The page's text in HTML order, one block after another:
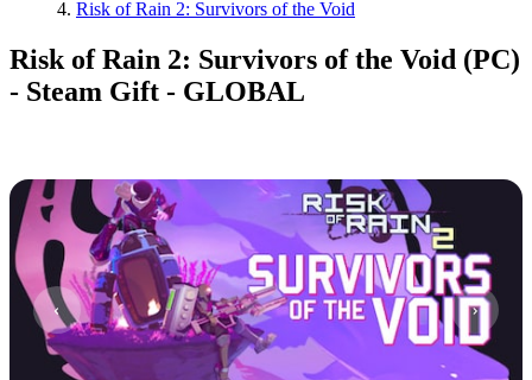
Risk of Rain 2: Survivors of the Void
Risk of Rain 2: Survivors of the Void (PC)
- Steam Gift - GLOBAL